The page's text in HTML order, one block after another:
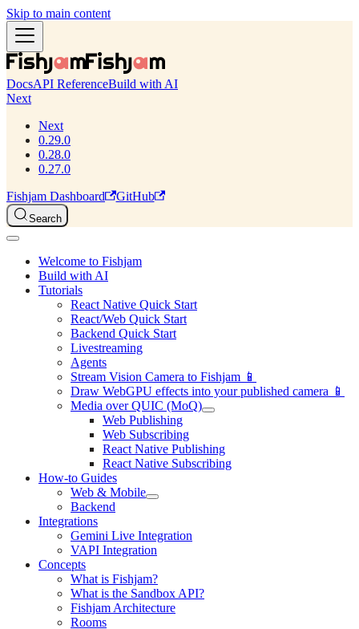
Skip to main content
DocsAPI ReferenceBuild with AI
Next
Next
0.29.0
0.28.0
0.27.0
Fishjam Dashboard
GitHub
Search
Welcome to Fishjam
Build with AI
Tutorials
React Native Quick Start
React/Web Quick Start
Backend Quick Start
Livestreaming
Agents
Stream Vision Camera to Fishjam 📱
Draw WebGPU effects into your published camera 📱
Media over QUIC (MoQ)
Web Publishing
Web Subscribing
React Native Publishing
React Native Subscribing
How-to Guides
Web & Mobile
Backend
Integrations
Gemini Live Integration
VAPI Integration
Concepts
What is Fishjam?
What is the Sandbox API?
Fishjam Architecture
Rooms